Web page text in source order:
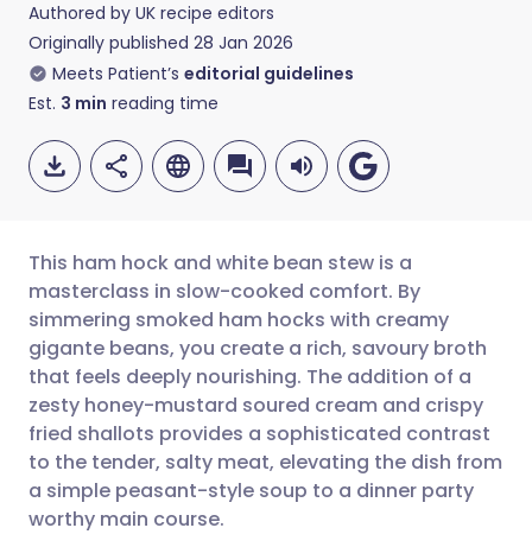
Authored by UK recipe editors
Originally published 28 Jan 2026
Meets Patient’s editorial guidelines
Est. 3 min reading time
Share via email
Share via Facebook
Share via LinkedIn
Share via X
🇬🇧 English 🇩🇪 Deutsch
🇪🇸 Español 🇫🇷 Français
🇮🇹 Italiano 🇵🇹
🇮🇳 हिन्दी
This ham hock and white bean stew is a
masterclass in slow-cooked comfort. By
simmering smoked ham hocks with creamy
gigante beans, you create a rich, savoury broth
that feels deeply nourishing. The addition of a
zesty honey-mustard soured cream and crispy
fried shallots provides a sophisticated contrast
to the tender, salty meat, elevating the dish from
a simple peasant-style soup to a dinner party
worthy main course.